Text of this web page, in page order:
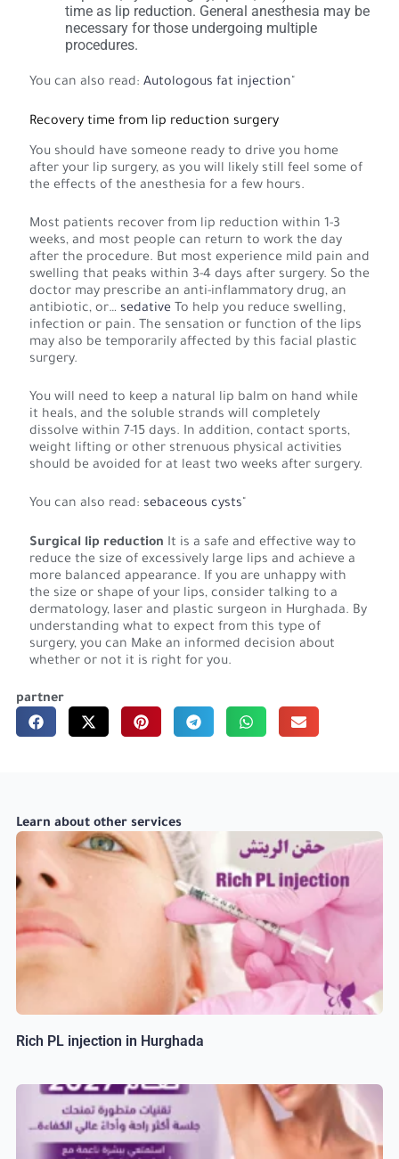
time as lip reduction. General anesthesia may be
necessary for those undergoing multiple
procedures.
You can also read: Autologous fat injection
Recovery time from lip reduction surgery
You should have someone ready to drive you home
after your lip surgery, as you will likely still feel some of
the effects of the anesthesia for a few hours.
Most patients recover from lip reduction within 1-3
weeks, and most people can return to work the day
after the procedure. But most experience mild pain and
swelling that peaks within 3-4 days after surgery. So the
doctor may prescribe an anti-inflammatory drug, an
antibiotic, or… sedative To help you reduce swelling,
infection or pain. The sensation or function of the lips
may also be temporarily affected by this facial plastic
surgery.
You will need to keep a natural lip balm on hand while
it heals, and the soluble strands will completely
dissolve within 7-15 days. In addition, contact sports,
weight lifting or other strenuous physical activities
should be avoided for at least two weeks after surgery.
You can also read: sebaceous cysts
Surgical lip reduction It is a safe and effective way to
reduce the size of excessively large lips and achieve a
more balanced appearance. If you are unhappy with
the size or shape of your lips, consider talking to a
dermatology, laser and plastic surgeon in Hurghada. By
understanding what to expect from this type of
surgery, you can Make an informed decision about
whether or not it is right for you.
partner
Learn about other services
Rich PL injection in Hurghada